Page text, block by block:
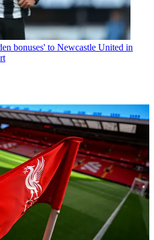
bonuses' to Newcastle United in